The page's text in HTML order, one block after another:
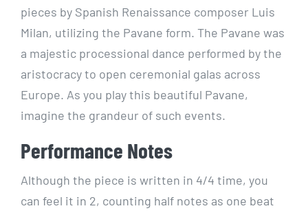
pieces by Spanish Renaissance composer Luis
Milan, utilizing the Pavane form. The Pavane was
a majestic processional dance performed by the
aristocracy to open ceremonial galas across
Europe. As you play this beautiful Pavane,
imagine the grandeur of such events.
Performance Notes
Although the piece is written in 4/4 time, you
can feel it in 2, counting half notes as one beat